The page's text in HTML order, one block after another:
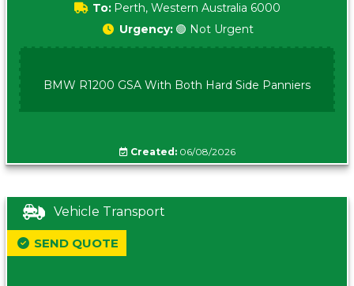
To: Perth, Western Australia 6000
Urgency: 🟢 Not Urgent
BMW R1200 GSA With Both Hard Side Panniers
Created:06/08/2026
Vehicle Transport
SEND QUOTE